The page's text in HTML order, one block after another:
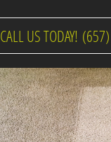
CALL US TODAY!